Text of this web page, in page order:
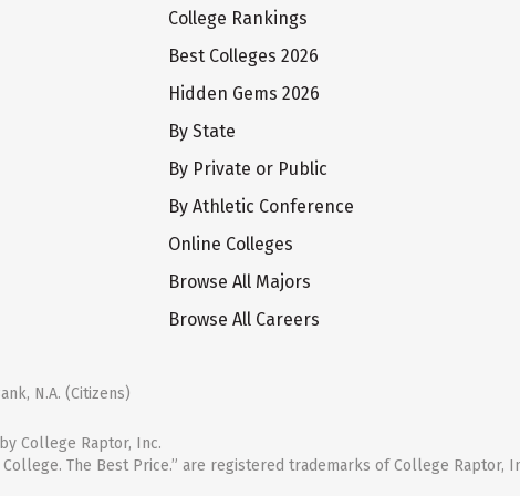
College Rankings
Best Colleges 2026
Hidden Gems 2026
By State
By Private or Public
By Athletic Conference
Online Colleges
Browse All Majors
Browse All Careers
N.A. (Citizens)
College Raptor, Inc.
The Best Price.” are registered trademarks of College Raptor,